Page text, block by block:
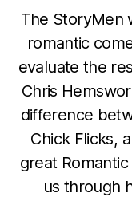
The StoryMen
romantic
evaluate the
Chris
difference
Chick Flicks,
great
us through